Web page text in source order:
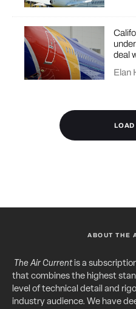
deal
Elan
LOAD
ABOUT THE
The Air Currentis a
that combines the highest
level of technical detail and
industry audience. We have